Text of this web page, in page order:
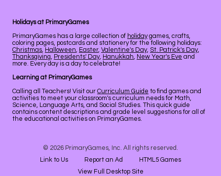
Holidays at PrimaryGames
PrimaryGames has a large collection of holidaygames, crafts,
coloring pages, postcards and stationery for the following holidays:
Christmas, Halloween, Easter, Valentine's Day, St. Patrick's Day,
Thanksgiving, Presidents' Day, Hanukkah, New Year's Eve and
more. Every day is a day to celebrate!
Learning at PrimaryGames
Calling all Teachers! Visit our Curriculum Guide to find games and
activities to meet your classroom's curriculum needs for Math,
Science, Language Arts, and Social Studies. This quick guide
contains content descriptions and grade level suggestions for all of
the educational activities on PrimaryGames.
© 2026 PrimaryGames, Inc. All rights reserved.
Link to Us
Report an Ad
HTML5 Games
View Full Desktop Site